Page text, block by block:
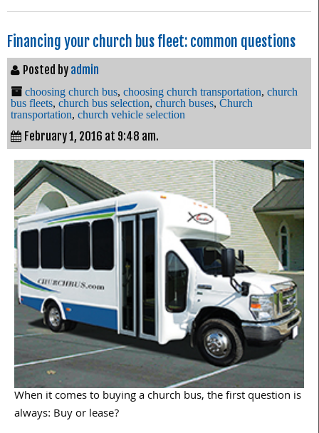
Financing your church bus fleet: common questions
Posted by admin
choosing church bus, choosing church transportation, church
bus fleets, church bus selection, church buses, Church
transportation, church vehicle selection
February 1, 2016 at 9:48 am.
When it comes to buying a church bus, the first question is
always: Buy or lease?